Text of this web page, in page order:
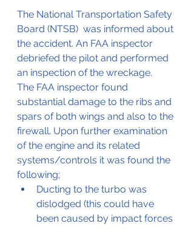
The National Transportation Safety
Board (NTSB)  was informed about
the accident. An FAA inspector
debriefed the pilot and performed
an inspection of the wreckage.
The FAA inspector found
substantial damage to the ribs and
spars of both wings and also to the
firewall. Upon further examination
of the engine and its related
systems/controls it was found the
following;
Ducting to the turbo was
dislodged (this could have
been caused by impact forces